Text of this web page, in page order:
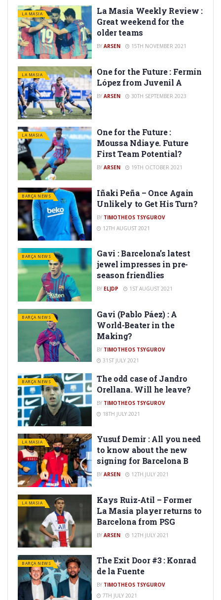
LA MASIA
La Masia Weekly Review :
Great weekend for the
older teams
BY ARSEN 15TH NOVEMBER 2021
LA MASIA
One for the Future : Fermín
López from Juvenil A
BY ARSEN 30TH SEPTEMBER 2023
LA MASIA
One for the Future :
Moussa Ndiaye. Future
First Team Potential?
BY ARSEN 19TH OCTOBER 2021
BARÇA NEWS
Iñaki Peña – Once Again
Unlikely to Get His Turn?
BY TIMOTHEOS TSYGUROV
12TH AUGUST 2021
BARÇA NEWS
Gavi : Barcelona’s latest
jewel impresses in pre-
season friendlies
BY ELJDP 1ST AUGUST 2021
BARÇA NEWS
Gavi (Pablo Páez) : A
World-Beater in the
Making?
BY TIMOTHEOS TSYGUROV
31ST JULY 2021
BARÇA NEWS
The odd case of Jandro
Orellana. Will he leave?
BY TIMOTHEOS TSYGUROV
18TH JULY 2021
LA MASIA
Yusuf Demir : All you need
to know about the new
signing for Barcelona B
BY ARSEN 12TH JULY 2021
LA MASIA
Kays Ruiz-Atil – Former
La Masia player returns to
Barcelona from PSG
BY ARSEN 12TH JULY 2021
BARÇA NEWS
The Exit Door #3 : Konrad
de la Fuente
BY TIMOTHEOS TSYGUROV
7TH JULY 2021